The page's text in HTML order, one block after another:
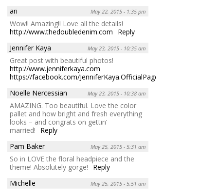
ari
May 22, 2015 - 1:35 pm
Wow!! Amazing!! Love all the details!
http://www.thedoubledenim.com
Reply
Jennifer Kaya
May 23, 2015 - 10:35 am
Great post with beautiful photos!
http://www.jenniferkaya.com
https://facebook.com/JenniferKaya.OfficialPage
Noelle Nercessian
May 23, 2015 - 10:38 am
AMAZING. Too beautiful. Love the color
pallet and how bright and fresh everything
looks – and congrats on gettin’
married!
Reply
Pam Baker
May 25, 2015 - 5:31 am
So in LOVE the floral headpiece and the
theme! Absolutely gorge!
Reply
Michelle
May 25, 2015 - 5:51 am